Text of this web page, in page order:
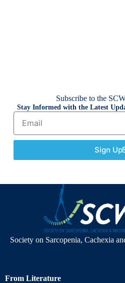
Subscribe to the
Stay Informed with the Latest
Sign Up
Society on Sarcopenia, Cachexia
From Literature